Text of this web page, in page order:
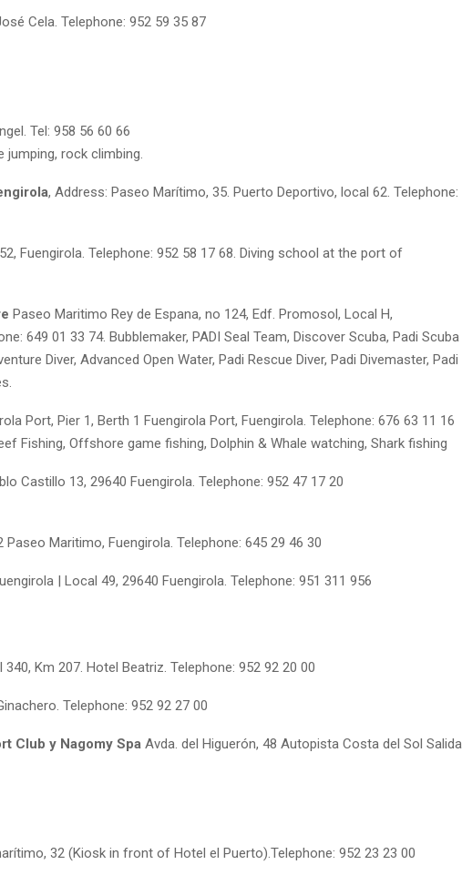
Cela. Telephone: 952 59 35 87
Tel: 958 56 60 66
jumping, rock climbing.
, Address: Paseo Marítimo, 35. Puerto Deportivo, local 62. Telephone:
Fuengirola. Telephone: 952 58 17 68. Diving school at the port of
Paseo Maritimo Rey de Espana, no 124, Edf. Promosol, Local H,
649 01 33 74. Bubblemaker, PADI Seal Team, Discover Scuba, Padi Scuba
Diver, Advanced Open Water, Padi Rescue Diver, Padi Divemaster, Padi
Port, Pier 1, Berth 1 Fuengirola Port, Fuengirola. Telephone: 676 63 11 16
Fishing, Offshore game fishing, Dolphin & Whale watching, Shark fishing
Castillo 13, 29640 Fuengirola. Telephone: 952 47 17 20
Paseo Maritimo, Fuengirola. Telephone: 645 29 46 30
| Local 49, 29640 Fuengirola. Telephone: 951 311 956
Km 207. Hotel Beatriz. Telephone: 952 92 20 00
Telephone: 952 92 27 00
Club y Nagomy Spa Avda. del Higuerón, 48 Autopista Costa del Sol Salida
32 (Kiosk in front of Hotel el Puerto).Telephone: 952 23 23 00